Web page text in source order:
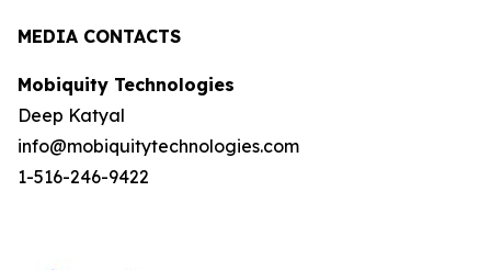
MEDIA CONTACTS
Mobiquity Technologies
Deep Katyal
info@mobiquitytechnologies.com
1-516-246-9422